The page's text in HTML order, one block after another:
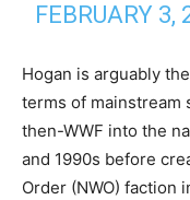
FEBRUARY 3,
Hogan is arguably
terms of mainstream
then-WWF into the
and 1990s before
Order (NWO) faction